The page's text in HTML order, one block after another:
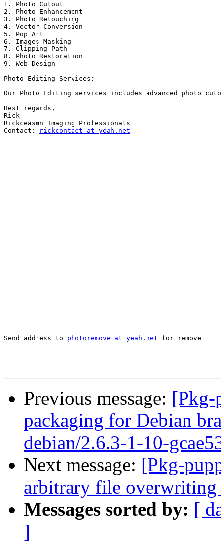
1. Photo Cutout
2. Photo Enhancement
3. Photo Retouching
4. Vector Conversion
5. Pop Art
6. Images Masking
7. Clipping Path
8. Photo Restoration
9. Web Design
Photo Editing Services:
Our Photo Editing services includes advanced photo
Best regards,
Rick
Rickceasmn Imaging Professionals
Contact:
rickcontact at yeah.net
Send address to photoremove at yeah.net for remove
Previous message: [Pkg-
packaging for Debian
debian/2.6.3-1-10-
Next message: [Pkg-
arbitrary file
Messages sorted by: [
]